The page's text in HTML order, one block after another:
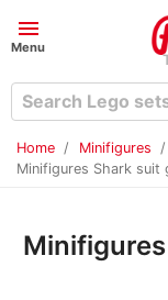
menu
Menu
Home Minifigures
Minifigures Shark suit